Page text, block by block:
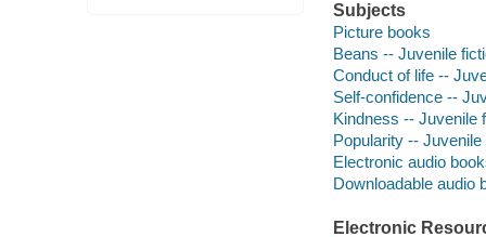
Subjects
Picture books
Beans -- Juvenile
Conduct of life --
Self-confidence --
Kindness -- Juvenile
Popularity -- Juvenile
Electronic audio
Downloadable audio
Electronic